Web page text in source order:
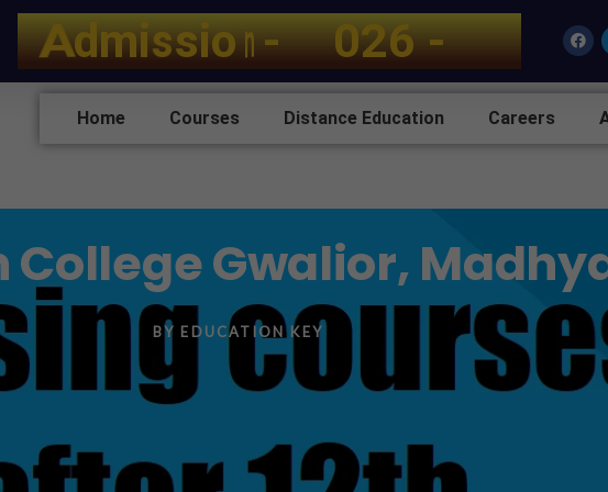
Admission- 2026 -27
Home Courses Distance Education Careers
College Gwalior,
BY EDUCATION KEY